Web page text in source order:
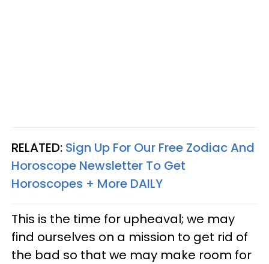
RELATED: Sign Up For Our Free Zodiac And
Horoscope Newsletter To Get
Horoscopes + More DAILY
This is the time for upheaval; we may
find ourselves on a mission to get rid of
the bad so that we may make room for